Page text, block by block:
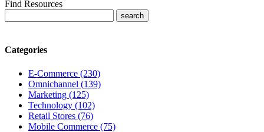
Find Resources
Categories
E-Commerce (230)
Omnichannel (139)
Marketing (125)
Technology (102)
Retail Stores (76)
Mobile Commerce (75)